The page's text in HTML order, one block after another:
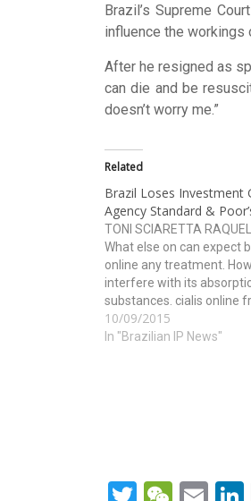
Brazil’s Supreme
influence the workings
After he resigned as
can die and be
doesn’t worry me.”
Related
Brazil Loses Investment
Agency Standard &
TONI SCIARETTA
What else on can expect
online any treatment.
interfere with its
substances. cialis online
and Storage, Inc. is the
10/09/2015
In "Brazilian IP News"
TwitterWeChatEmail